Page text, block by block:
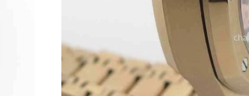
Just Sold: Chris from San Diego on Jul 15, 2026 at 11:39 PM.
Just Sold: Quinn from Charlotte on Jun 03, 2026 at 11:15 PM.
Just Sold: Paul from Vancouver on Jun 05, 2026 at 3:26 PM.
Just Sold: George from Singapore on Jul 16, 2026 at 9:27 AM.